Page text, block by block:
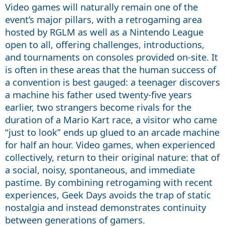
Video games will naturally remain one of the
event’s major pillars, with a retrogaming area
hosted by RGLM as well as a Nintendo League
open to all, offering challenges, introductions,
and tournaments on consoles provided on-site. It
is often in these areas that the human success of
a convention is best gauged: a teenager discovers
a machine his father used twenty-five years
earlier, two strangers become rivals for the
duration of a Mario Kart race, a visitor who came
“just to look” ends up glued to an arcade machine
for half an hour. Video games, when experienced
collectively, return to their original nature: that of
a social, noisy, spontaneous, and immediate
pastime. By combining retrogaming with recent
experiences, Geek Days avoids the trap of static
nostalgia and instead demonstrates continuity
between generations of gamers.